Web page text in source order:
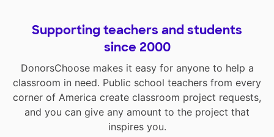
Supporting teachers and students
since 2000
DonorsChoose makes it easy for anyone to help a
classroom in need. Public school teachers from every
corner of America create classroom project requests,
and you can give any amount to the project that
inspires you.